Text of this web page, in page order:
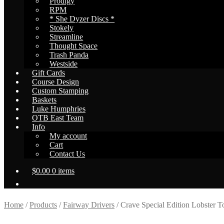
RPM
* She Dyzer Discs *
Stokely
Streamline
Thought Space
Trash Panda
Westside
Gift Cards
Course Design
Custom Stamping
Baskets
Luke Humphries
OTB East Team
Info
My account
Cart
Contact Us
$0.00 0 items
Home /Products /Fairway Drivers /Crave Special Edition Lobster